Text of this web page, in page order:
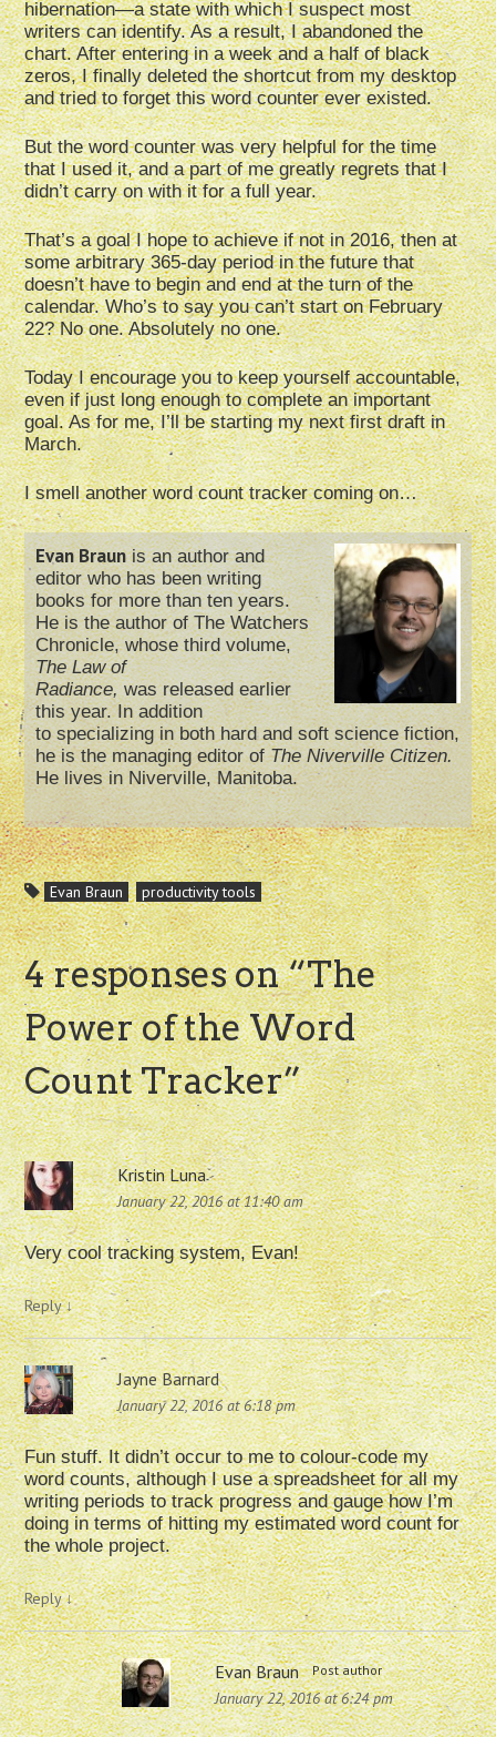
hibernation—a state with which I suspect most
writers can identify. As a result, I abandoned the
chart. After entering in a week and a half of black
zeros, I finally deleted the shortcut from my desktop
and tried to forget this word counter ever existed.
But the word counter was very helpful for the time
that I used it, and a part of me greatly regrets that I
didn’t carry on with it for a full year.
That’s a goal I hope to achieve if not in 2016, then at
some arbitrary 365-day period in the future that
doesn’t have to begin and end at the turn of the
calendar. Who’s to say you can’t start on February
22? No one. Absolutely no one.
Today I encourage you to keep yourself accountable,
even if just long enough to complete an important
goal. As for me, I’ll be starting my next first draft in
March.
I smell another word count tracker coming on…
Evan Braunis an author and
editor who has been writing
books for more than ten years.
He is the author of The Watchers
Chronicle, whose third volume,
The Law of
Radiance,was released earlier
this year. In addition
to specializing in both hard and soft science fiction,
he is the managing editor ofThe Niverville Citizen.
He lives in Niverville, Manitoba.
Evan Braun productivity tools
4 responses on “The
Power of the Word
Count Tracker”
Kristin Luna
January 22, 2016 at 11:40 am
Very cool tracking system, Evan!
Reply↓
Jayne Barnard
January 22, 2016 at 6:18 pm
Fun stuff. It didn’t occur to me to colour-code my
word counts, although I use a spreadsheet for all my
writing periods to track progress and gauge how I’m
doing in terms of hitting my estimated word count for
the whole project.
Reply↓
Evan Braun Post author
January 22, 2016 at 6:24 pm